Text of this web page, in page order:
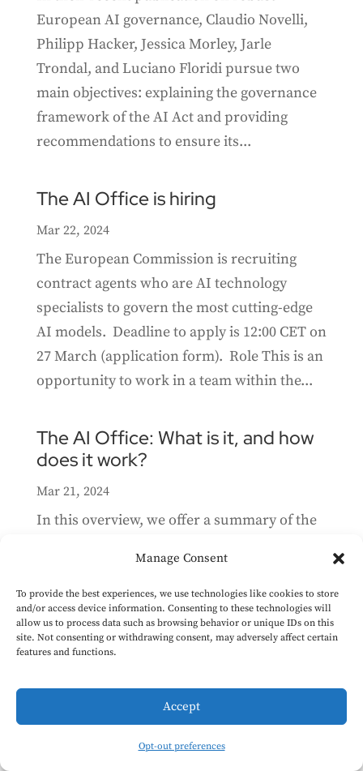
Manage Consent
To provide the best experiences, we use technologies like cookies to store
and/or access device information. Consenting to these technologies will
allow us to process data such as browsing behavior or unique IDs on this
site. Not consenting or withdrawing consent, may adversely affect certain
features and functions.
Accept
Opt-out preferences
European AI governance, Claudio Novelli,
Philipp Hacker, Jessica Morley, Jarle
Trondal, and Luciano Floridi pursue two
main objectives: explaining the governance
framework of the AI Act and providing
recommendations to ensure its...
The AI Office is hiring
Mar 22, 2024
The European Commission is recruiting
contract agents who are AI technology
specialists to govern the most cutting-edge
AI models. Deadline to apply is 12:00 CET on
27 March (application form). Role This is an
opportunity to work in a team within the...
The AI Office: What is it, and how
does it work?
Mar 21, 2024
In this overview, we offer a summary of the
those interested in AI governance. We’ve
highlighted the responsibilities of the AI
Office, its role within the European
Commission, its relationship with the AI
AI Act Implementation: Timelines
& Next steps